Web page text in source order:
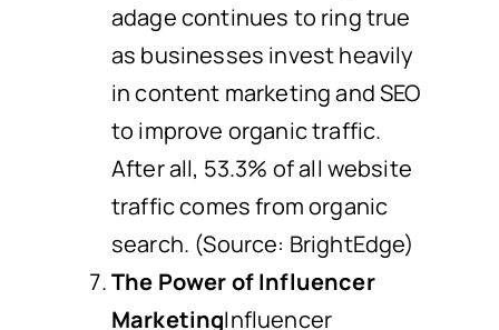
adage continues to ring true
as businesses invest heavily
in content marketing and SEO
to improve organic traffic.
After all, 53.3% of all website
traffic comes from organic
search. (Source: BrightEdge)
The Power of Influencer
MarketingInfluencer